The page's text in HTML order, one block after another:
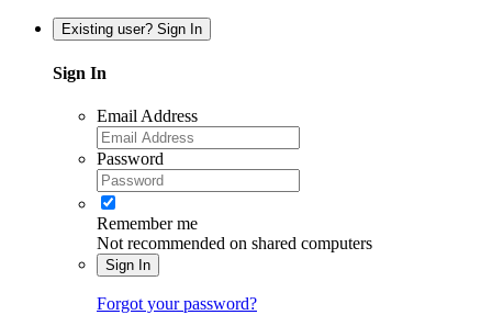
Existing user? Sign In
Sign In
Email Address
Password
Remember me
Not recommended on shared computers
Sign In
Forgot your password?